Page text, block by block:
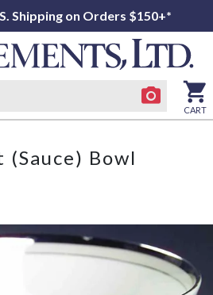
Shipping on Orders $150+*
CART
Bowl